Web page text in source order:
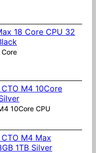
10Core CPU